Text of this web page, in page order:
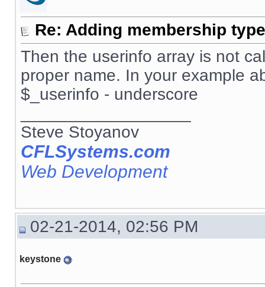
Re: Adding membership
Then the userinfo array is not
proper name. In your example
$_userinfo - underscore
Steve Stoyanov
CFLSystems.com
Web Development
02-21-2014, 02:56 PM
keystone